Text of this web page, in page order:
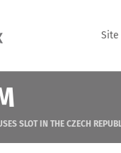
Site
SLOT IN THE CZECH